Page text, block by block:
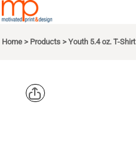
Home > Products > Youth 5.4 oz. T-Shirt